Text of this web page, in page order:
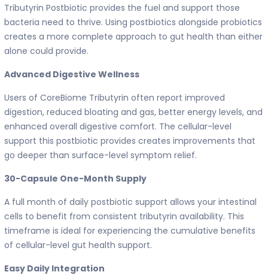
Tributyrin Postbiotic provides the fuel and support those
bacteria need to thrive. Using postbiotics alongside probiotics
creates a more complete approach to gut health than either
alone could provide.
Advanced Digestive Wellness
Users of CoreBiome Tributyrin often report improved
digestion, reduced bloating and gas, better energy levels, and
enhanced overall digestive comfort. The cellular-level
support this postbiotic provides creates improvements that
go deeper than surface-level symptom relief.
30-Capsule One-Month Supply
A full month of daily postbiotic support allows your intestinal
cells to benefit from consistent tributyrin availability. This
timeframe is ideal for experiencing the cumulative benefits
of cellular-level gut health support.
Easy Daily Integration